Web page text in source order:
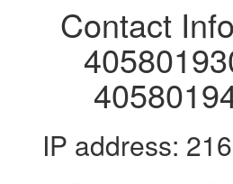
Contact
IP address: